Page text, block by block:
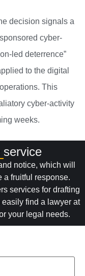
decision signals a
cyber-
led deterrence”
to the digital
This
cyber-activity
weeks.
service
notice, which will
a fruitful response.
services for drafting
find a lawyer at
your legal needs.